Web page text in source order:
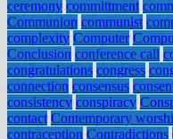
ceremony committment
Communion communist
complexity Computer
Conclusion conference call
congratulations congress
connection consensus
consistency conspiracy
contact Contemporary
contraception Contradictions